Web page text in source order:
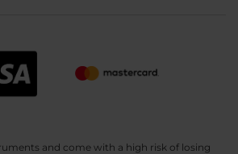
and come with a high risk of losing